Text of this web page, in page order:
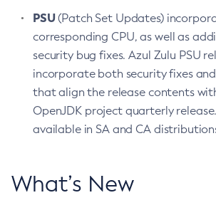
PSU(Patch Set Updates)
corresponding CPU, as well as
security bug fixes. Azul Zulu PSU
incorporate both security fixes
that align the release contents
OpenJDK project quarterly
available in SA and CA
What’s New